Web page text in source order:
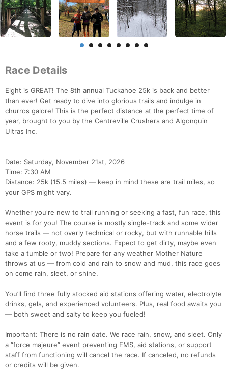
Race Details
Eight is GREAT! The 8th annual Tuckahoe 25k is back and better
than ever! Get ready to dive into glorious trails and indulge in
churros galore! This is the perfect distance at the perfect time of
year, brought to you by the Centreville Crushers and Algonquin
Ultras Inc.
Date: Saturday, November 21st, 2026
Time: 7:30 AM
Distance: 25k (15.5 miles) — keep in mind these are trail miles, so
your GPS might vary.
Whether you're new to trail running or seeking a fast, fun race, this
event is for you! The course is mostly single-track and some wider
horse trails — not overly technical or rocky, but with runnable hills
and a few rooty, muddy sections. Expect to get dirty, maybe even
take a tumble or two! Prepare for any weather Mother Nature
throws at us — from cold and rain to snow and mud, this race goes
on come rain, sleet, or shine.
You’ll find three fully stocked aid stations offering water, electrolyte
drinks, gels, and experienced volunteers. Plus, real food awaits you
— both sweet and salty to keep you fueled!
Important: There is no rain date. We race rain, snow, and sleet. Only
a “force majeure” event preventing EMS, aid stations, or support
staff from functioning will cancel the race. If canceled, no refunds
or credits will be given.